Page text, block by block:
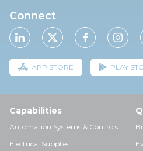
Connect
APP STORE PLAY
Capabilities
Automation Systems & Controls
Electrical Supplies